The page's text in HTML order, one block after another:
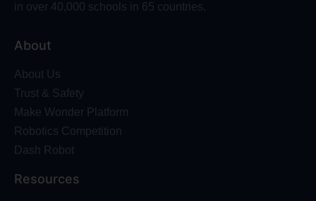
in over 40,000 schools in 65 countries.
About
About Us
Trust & Safety
Make Wonder Platform
Robotics Competition
Dash Robot
Resources